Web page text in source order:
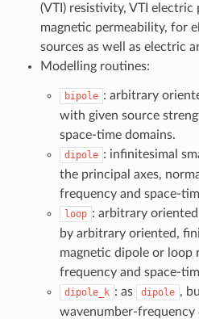
(VTI) resistivity, VTI electric
magnetic permeability, for
sources as well as electric
Modelling routines:
bipole : arbitrary
with given source
space-time domains.
dipole : infinitesimal
the principal axes,
frequency and space-
loop : arbitrary
by arbitrary oriented,
magnetic dipole or loop
frequency and space-
dipole_k : as dipole ,
wavenumber-frequency